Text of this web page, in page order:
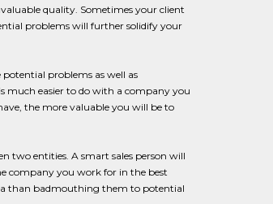
quality. Sometimes your client
problems will further solidify your
problems as well as
much easier to do with a company you
the more valuable you will be to
two entities. A smart sales person will
company you work for in the best
than badmouthing them to potential